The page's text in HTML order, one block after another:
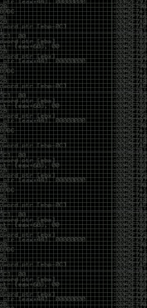
Babbitt
you’re the
a straight
passenger
fixates
“Help me
of
and an
because,
it decided
often
the
compressing
next it’s
to do with
questions.
user and
incredibly
more
AI
different kind
out of it
answer.
solving